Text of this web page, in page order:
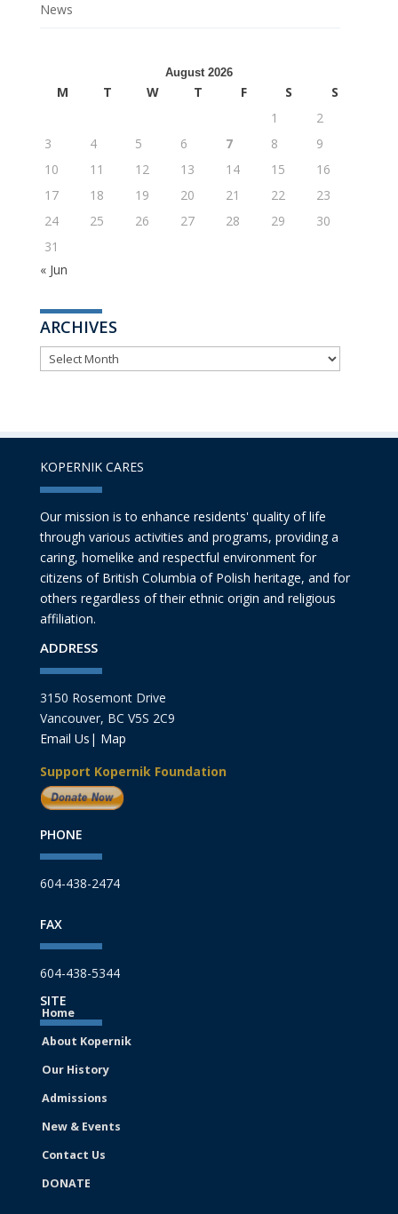
News
August 2026
M T W T F S
S
1
2
3
4 5 6 7 8
9
10
11 12 13 14 15
16
17
18 19 20 21 22
23
24
25 26 27 28 29
30
31
« Jun
ARCHIVES
ARCHIVES
KOPERNIK CARES
Our mission is to enhance residents' quality of life
through various activities and programs, providing a
caring, homelike and respectful environment for
citizens of British Columbia of Polish heritage, and for
others regardless of their ethnic origin and religious
affiliation.
ADDRESS
3150 Rosemont Drive
Vancouver, BC V5S 2C9
Email Us | Map
Support Kopernik Foundation
PHONE
604-438-2474
FAX
604-438-5344
SITE
Home
About Kopernik
Our History
Admissions
New & Events
Contact Us
DONATE